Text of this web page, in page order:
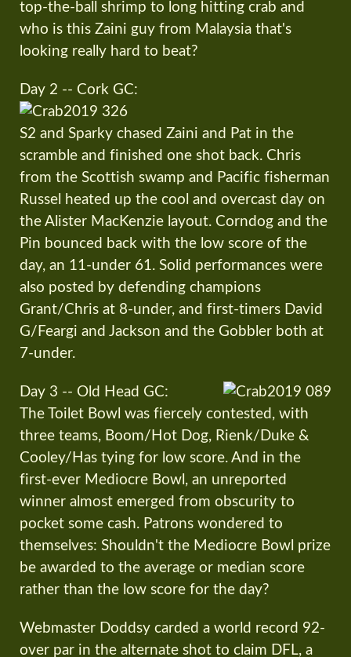
top-the-ball shrimp to long hitting crab and
who is this Zaini guy from Malaysia that's
looking really hard to beat?
Day 2 -- Cork GC:
S2 and Sparky chased Zaini and Pat in the
scramble and finished one shot back. Chris
from the Scottish swamp and Pacific fisherman
Russel heated up the cool and overcast day on
the Alister MacKenzie layout. Corndog and the
Pin bounced back with the low score of the
day, an 11-under 61. Solid performances were
also posted by defending champions
Grant/Chris at 8-under, and first-timers David
G/Feargi and Jackson and the Gobbler both at
7-under.
Day 3 -- Old Head GC:
The Toilet Bowl was fiercely contested, with
three teams, Boom/Hot Dog, Rienk/Duke &
Cooley/Has tying for low score. And in the
first-ever Mediocre Bowl, an unreported
winner almost emerged from obscurity to
pocket some cash. Patrons wondered to
themselves: Shouldn't the Mediocre Bowl prize
be awarded to the average or median score
rather than the low score for the day?
Webmaster Doddsy carded a world record 92-
over par in the alternate shot to claim DFL, a